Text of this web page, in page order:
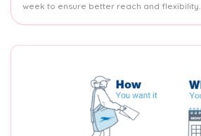
week to ensure better reach and flexibility.